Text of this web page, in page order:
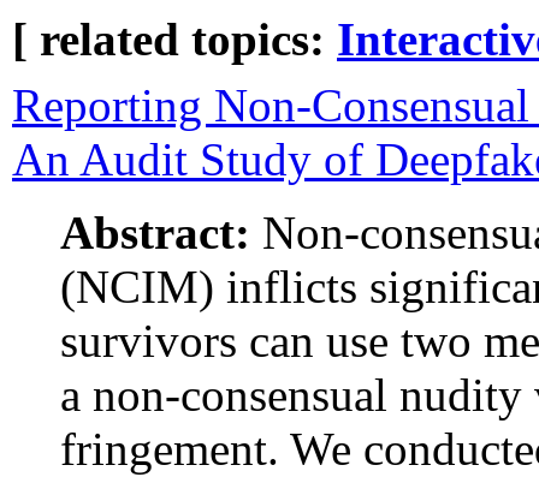
[ related topics:
Reporting Non-
An Audit Study of
Abstract: Non-
(NCIM) inflicts
survivors can use two
a non-consensual
fringement. We